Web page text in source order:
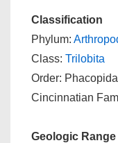
Classification
Phylum:
Class: Trilobita
Order:
Cincinnatian
Geologic Range